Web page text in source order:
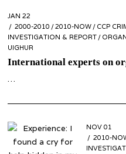
POSTED
ON
JAN 22
2000-2010 /2010-NOW / CCP
INVESTIGATION & REPORT /
UIGHUR
International experts on
…
POSTED
ON
NOV 01
23
2010-